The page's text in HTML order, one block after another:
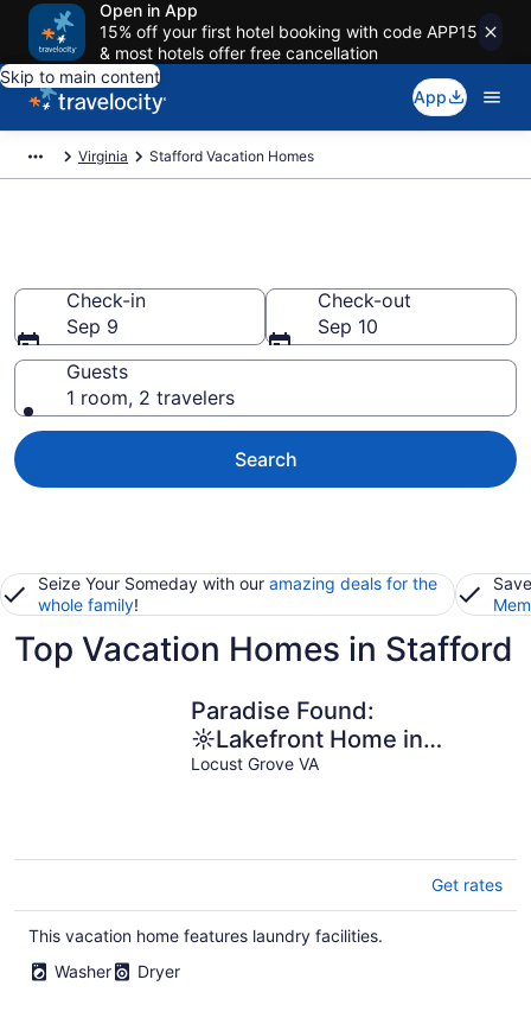
Open in App
15% off your first hotel booking with code APP15
& most hotels offer free cancellation
Skip to main content
App
Virginia Stafford Vacation Homes
Check-in
Sep 9
Check-out
Sep 10
Guests
1 room, 2 travelers
Search
Seize Your Someday with our amazing deals for the
whole family!
Top Vacation Homes in Stafford
Paradise Found:
☼Lakefront Home in
Locust Grove
Locust Grove VA
Get rates
This vacation home features laundry facilities.
Washer
Dryer